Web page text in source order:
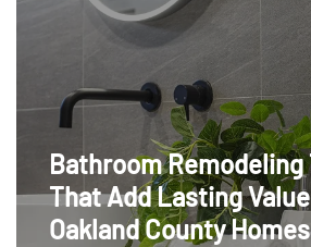
Bathroom Remodeling
That Add Lasting
Oakland County Homes